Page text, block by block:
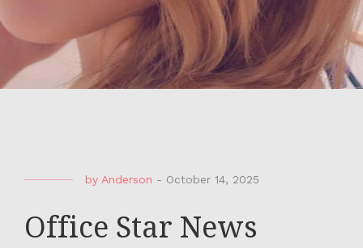
by Anderson - October 14, 2025
Office Star News